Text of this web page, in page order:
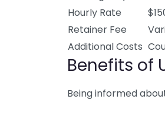
Hourly Rate
Retainer Fee
Additional Costs
Benefits of
Being informed